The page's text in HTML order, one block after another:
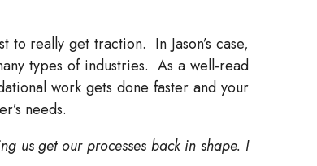
to really get traction. In Jason’s case,
types of industries. As a well-read
work gets done faster and your
needs.
us get our processes back in shape. I